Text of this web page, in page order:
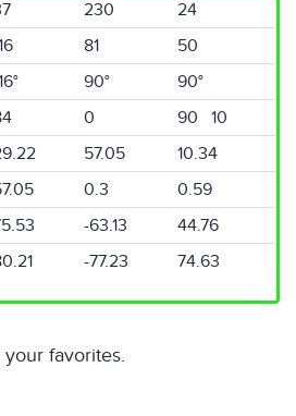
230
24
81
50
90°
90°
0
90 10
57.05
10.34
0.3
0.59
-63.13
44.76
-77.23 74.63
favorites.